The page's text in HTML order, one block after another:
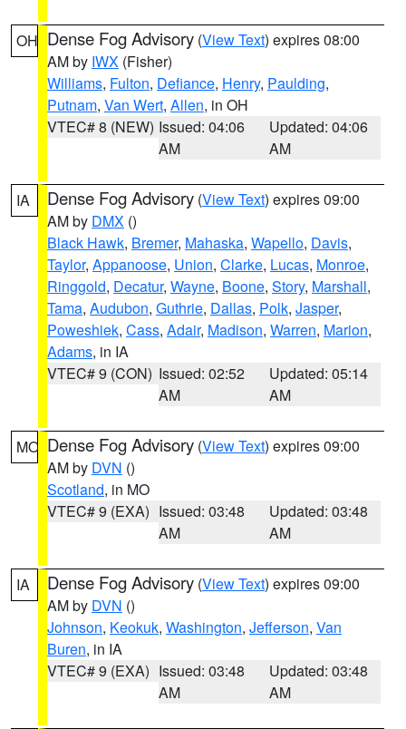
OH Dense Fog Advisory (View Text) expires 08:00
AM by IWX (Fisher)
Williams, Fulton, Defiance, Henry, Paulding,
Putnam, Van Wert, Allen, in OH
VTEC# 8 (NEW) Issued: 04:06
AM
Updated: 04:06
AM
IA Dense Fog Advisory (View Text) expires 09:00
AM by DMX ()
Black Hawk, Bremer, Mahaska, Wapello, Davis,
Taylor, Appanoose, Union, Clarke, Lucas, Monroe,
Ringgold, Decatur, Wayne, Boone, Story, Marshall,
Tama, Audubon, Guthrie, Dallas, Polk, Jasper,
Poweshiek, Cass, Adair, Madison, Warren, Marion,
Adams, in IA
VTEC# 9 (CON) Issued: 02:52
AM
Updated: 05:14
AM
MO Dense Fog Advisory (View Text) expires 09:00
AM by DVN ()
Scotland, in MO
VTEC# 9 (EXA) Issued: 03:48
AM
Updated: 03:48
AM
IA Dense Fog Advisory (View Text) expires 09:00
AM by DVN ()
Johnson, Keokuk, Washington, Jefferson, Van
Buren, in IA
VTEC# 9 (EXA) Issued: 03:48
AM
Updated: 03:48
AM